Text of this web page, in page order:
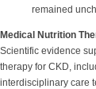
remained
Medical Nutrition
Scientific evidence
therapy for CKD,
interdisciplinary care